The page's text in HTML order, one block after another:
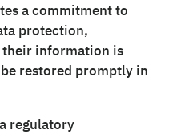
a commitment to
protection,
their information is
restored promptly in
regulatory